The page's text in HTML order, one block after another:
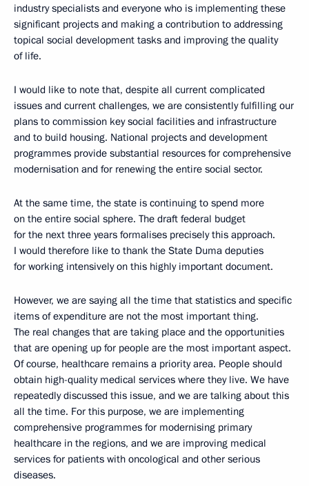
industry specialists and everyone who is implementing these
significant projects and making a contribution to addressing
topical social development tasks and improving the quality
of life.
I would like to note that, despite all current complicated
issues and current challenges, we are consistently fulfilling our
plans to commission key social facilities and infrastructure
and to build housing. National projects and development
programmes provide substantial resources for comprehensive
modernisation and for renewing the entire social sector.
At the same time, the state is continuing to spend more
on the entire social sphere. The draft federal budget
for the next three years formalises precisely this approach.
I would therefore like to thank the State Duma deputies
for working intensively on this highly important document.
However, we are saying all the time that statistics and specific
items of expenditure are not the most important thing.
The real changes that are taking place and the opportunities
that are opening up for people are the most important aspect.
Of course, healthcare remains a priority area. People should
obtain high-quality medical services where they live. We have
repeatedly discussed this issue, and we are talking about this
all the time. For this purpose, we are implementing
comprehensive programmes for modernising primary
healthcare in the regions, and we are improving medical
services for patients with oncological and other serious
diseases.